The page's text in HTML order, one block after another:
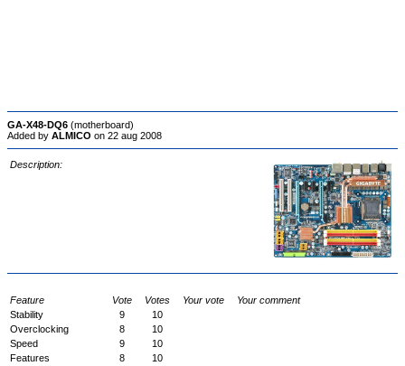
GA-X48-DQ6 (motherboard)
Added by ALMICO on 22 aug 2008
Description:
Feature Vote Votes Your vote
Your comment
Stability
9
10
Overclocking
8
10
Speed
9
10
Features
8
10